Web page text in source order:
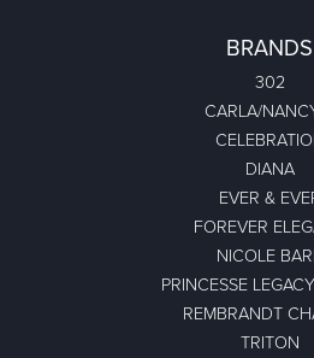
BRANDS
302
CARLA/
DIANA
EVER &
FOREVER
NICOLE
PRINCESSE
REMBRANDT
TRITON